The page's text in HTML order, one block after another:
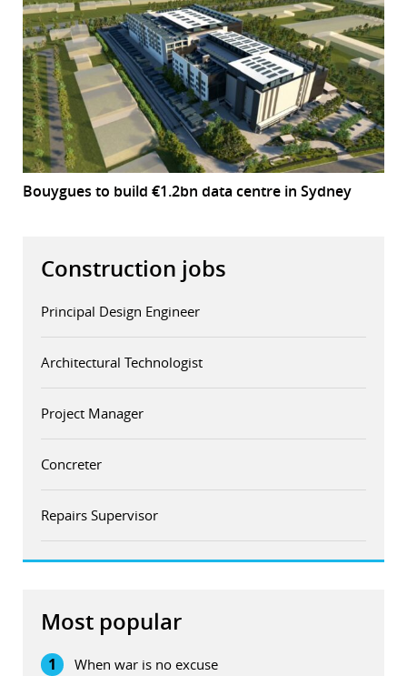
Bouygues to build €1.2bn data centre in Sydney
Construction jobs
Principal Design Engineer
Architectural Technologist
Project Manager
Concreter
Repairs Supervisor
Most popular
1 When war is no excuse